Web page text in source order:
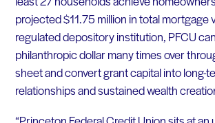
projected $11.75 million in total mortgage
regulated depository institution, PFCU
philanthropic dollar many times over
sheet and convert grant capital into long-
relationships and sustained wealth